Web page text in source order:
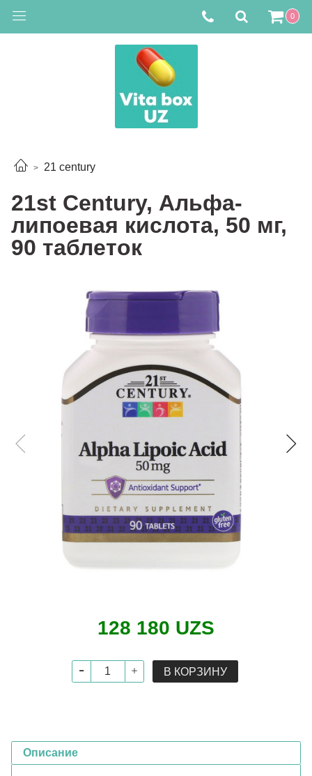
0
21 century
21st Century, Альфа-
липоевая кислота, 50 мг,
90 таблеток
128 180 UZS
В КОРЗИНУ
Описание